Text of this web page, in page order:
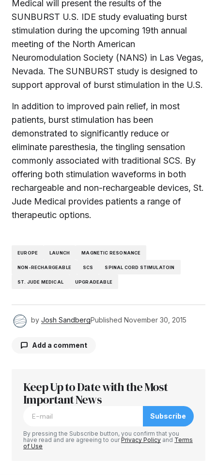
Medical will present the results of the
SUNBURST U.S. IDE study evaluating burst
stimulation during the upcoming 19th annual
meeting of the North American
Neuromodulation Society (NANS) in Las Vegas,
Nevada. The SUNBURST study is designed to
support approval of burst stimulation in the U.S.
In addition to improved pain relief, in most
patients, burst stimulation has been
demonstrated to significantly reduce or
eliminate paresthesia, the tingling sensation
commonly associated with traditional SCS. By
offering both stimulation waveforms in both
rechargeable and non-rechargeable devices, St.
Jude Medical provides patients a range of
therapeutic options.
EUROPE LAUNCH MAGNETIC RESONANCE
NON-RECHARGEABLE SCS SPINAL CORD STIMULATOIN
ST. JUDE MEDICAL UPGRADEABLE
by Josh SandbergPublished November 30, 2015
Add a comment
Your email address will not be published.
Required fields are marked
Keep Up to Date with the Most
Important News
Subscribe
By pressing the Subscribe button, you confirm that you
have read and are agreeing to ourPrivacy Policy and Terms
of Use